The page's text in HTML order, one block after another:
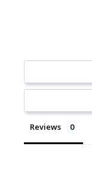
Reviews